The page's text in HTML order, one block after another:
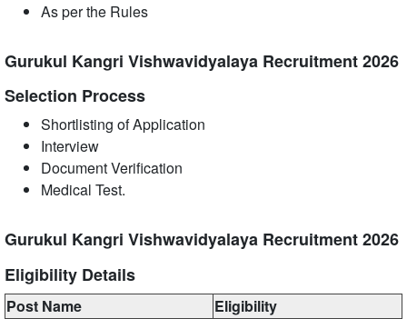
As per the Rules
Gurukul Kangri Vishwavidyalaya Recruitment 2026
Selection Process
Shortlisting of Application
Interview
Document Verification
Medical Test.
Gurukul Kangri Vishwavidyalaya Recruitment 2026
Eligibility Details
Post Name Eligibility